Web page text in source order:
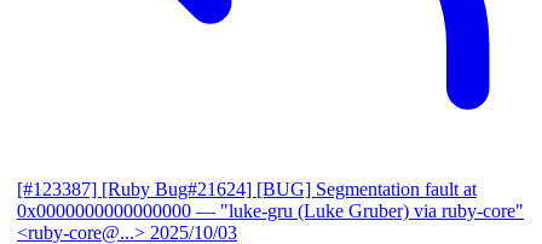
[#123387] [Ruby Bug#21624] [BUG] Segmentation fault at
0x0000000000000000 — "luke-gru (Luke Gruber) via ruby-core"
<ruby-core@...> 2025/10/03